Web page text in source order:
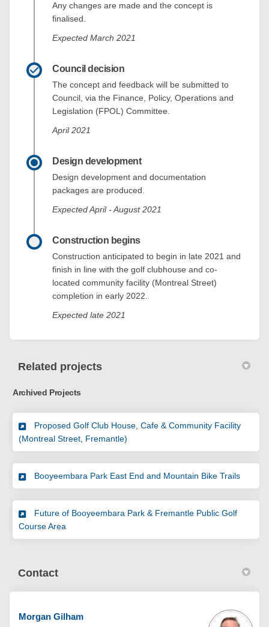
Any changes are made and the concept is
finalised.
Expected March 2021
Council decision
The concept and feedback will be submitted to
Council, via the Finance, Policy, Operations and
Legislation (FPOL) Committee.
April 2021
Design development
Design development and documentation
packages are produced.
Expected April - August 2021
Construction begins
Construction anticipated to begin in late 2021 and
finish in line with the golf clubhouse and co-
located community facility (Montreal Street)
completion in early 2022.
Expected late 2021
Related projects
Archived Projects
Proposed Golf Club House, Cafe & Community Facility
(Montreal Street, Fremantle)
Booyeembara Park East End and Mountain Bike Trails
Future of Booyeembara Park & Fremantle Public Golf
Course Area
Contact
Morgan Gilham